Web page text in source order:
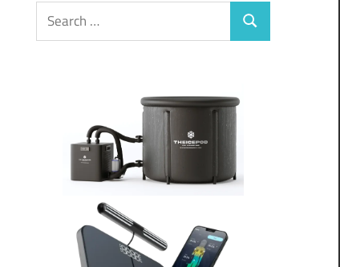
Search
for:
Search